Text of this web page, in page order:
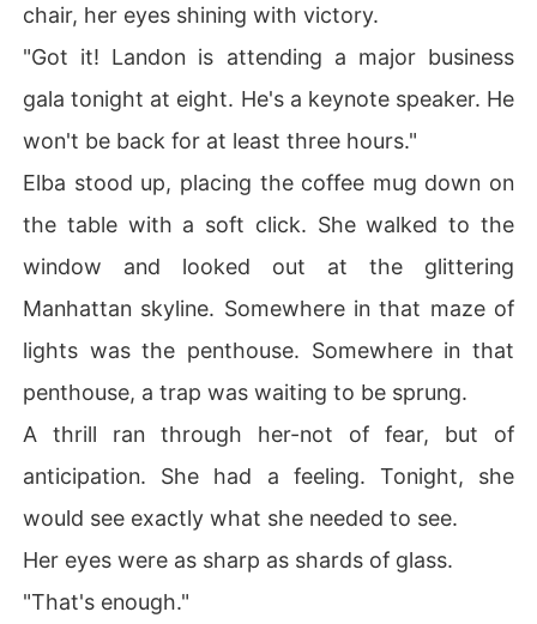
chair, her eyes shining with victory.
"Got it! Landon is attending a major business
gala tonight at eight. He's a keynote speaker. He
won't be back for at least three hours."
Elba stood up, placing the coffee mug down on
the table with a soft click. She walked to the
window and looked out at the glittering
Manhattan skyline. Somewhere in that maze of
lights was the penthouse. Somewhere in that
penthouse, a trap was waiting to be sprung.
A thrill ran through her-not of fear, but of
anticipation. She had a feeling. Tonight, she
would see exactly what she needed to see.
Her eyes were as sharp as shards of glass.
"That's enough."